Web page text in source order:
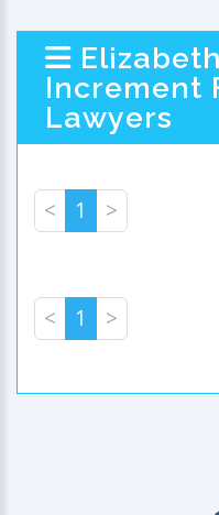
Increment
Lawyers
< 1 >
< 1 >